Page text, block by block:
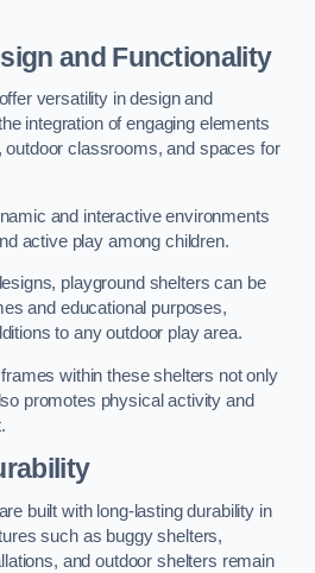
and Functionality
versatility in design and
integration of engaging elements
classrooms, and spaces for
and interactive environments
active play among children.
playground shelters can be
and educational purposes,
to any outdoor play area.
within these shelters not only
promotes physical activity and
built with long-lasting durability in
such as buggy shelters,
and outdoor shelters remain